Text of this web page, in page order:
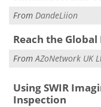
From DandeLiion
Reach the
FromAZoNetwork UK
Using SWIR
Inspection